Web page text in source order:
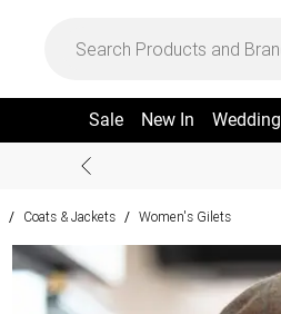
Sale New In Wedding
/ Coats & Jackets / Women's Gilets